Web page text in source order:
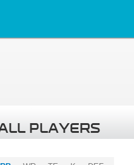
PLAYERS